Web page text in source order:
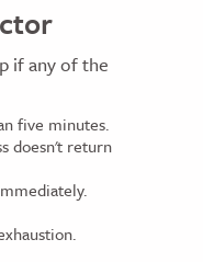
if any of the
five minutes.
doesn't return